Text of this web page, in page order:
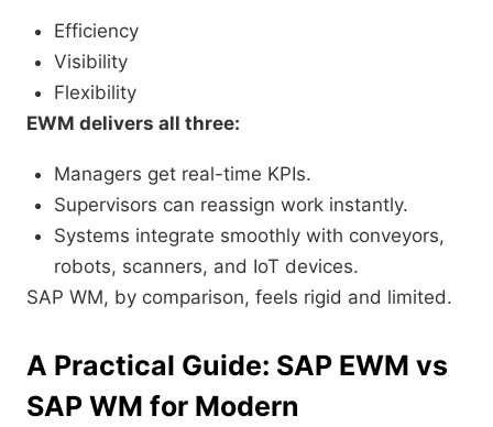
Efficiency
Visibility
Flexibility
EWM delivers all three:
Managers get real-time KPIs.
Supervisors can reassign work instantly.
Systems integrate smoothly with conveyors,
robots, scanners, and IoT devices.
SAP WM, by comparison, feels rigid and limited.
A Practical Guide: SAP EWM vs
SAP WM for Modern